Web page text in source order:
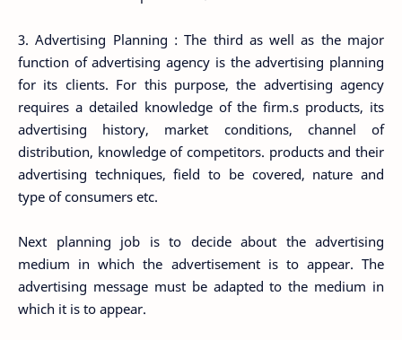
3. Advertising Planning : The third as well as the major
function of advertising agency is the advertising planning
for its clients. For this purpose, the advertising agency
requires a detailed knowledge of the firm.s products, its
advertising history, market conditions, channel of
distribution, knowledge of competitors. products and their
advertising techniques, field to be covered, nature and
type of consumers etc.
Next planning job is to decide about the advertising
medium in which the advertisement is to appear. The
advertising message must be adapted to the medium in
which it is to appear.